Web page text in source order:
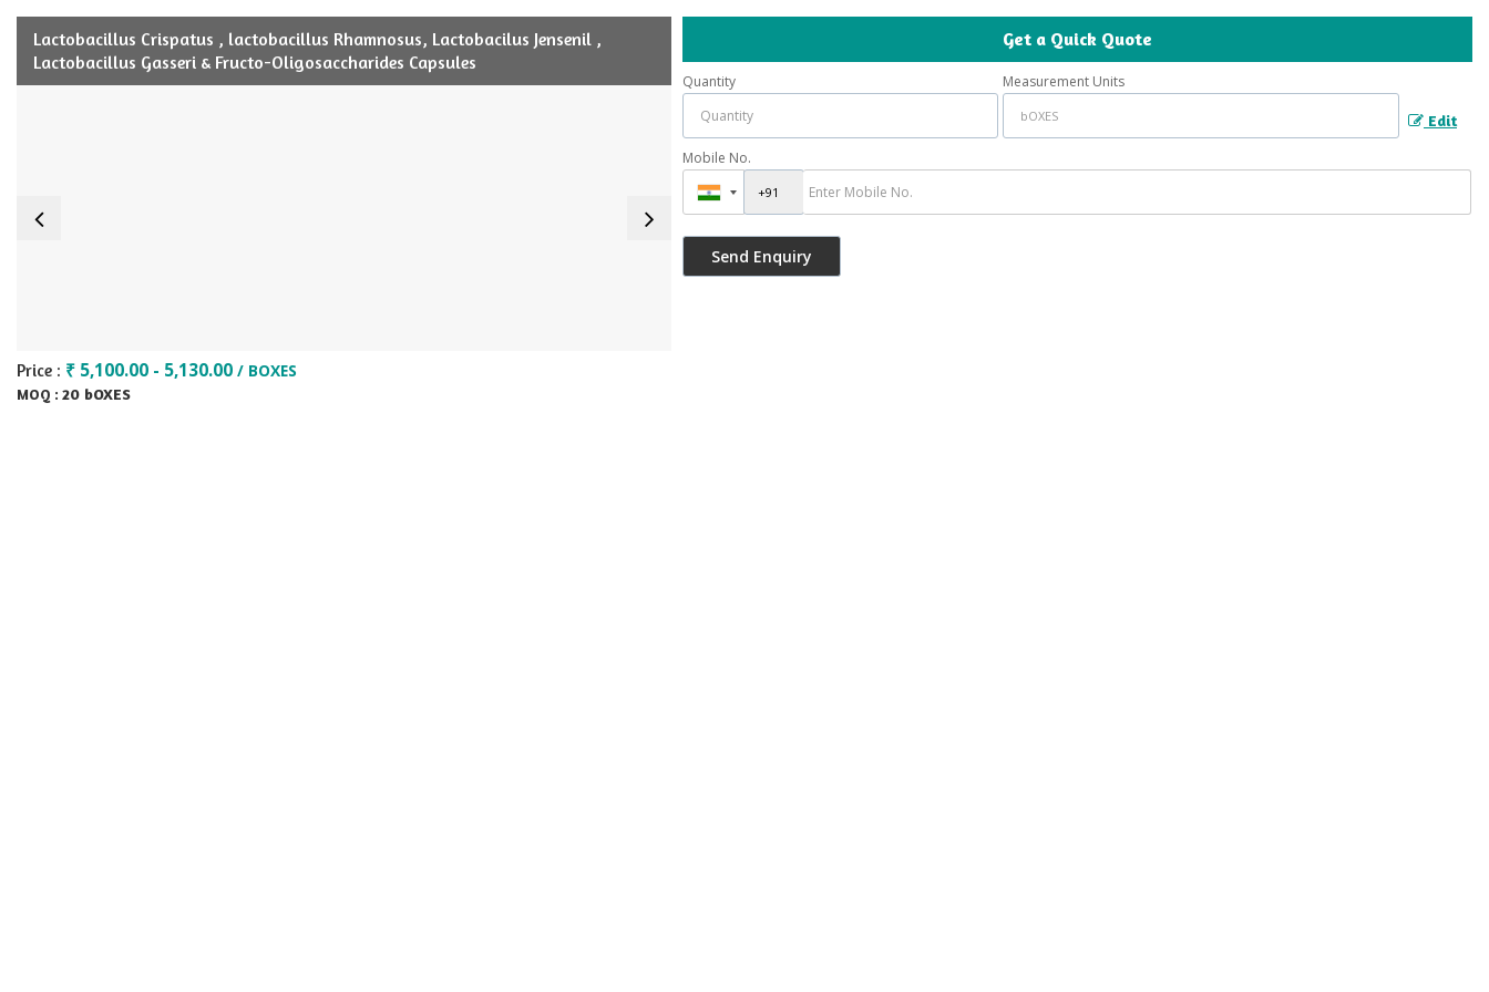
Lactobacillus Crispatus , lactobacillus Rhamnosus, Lactobacilus Jensenil ,
Lactobacillus Gasseri & Fructo-Oligosaccharides Capsules
Price : ₹ 5,100.00 - 5,130.00 / BOXES
MOQ : 20 bOXES
Get a Quick Quote
Quantity Measurement Units
Edit
Mobile No.